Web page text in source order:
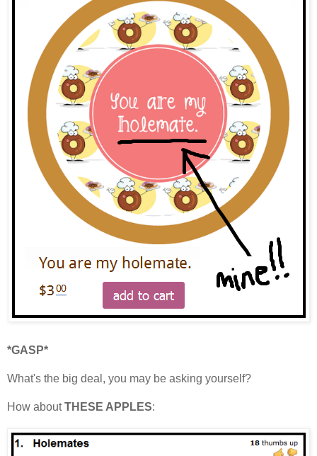
*GASP*
What's the big deal, you may be asking yourself?
How aboutTHESE APPLES: